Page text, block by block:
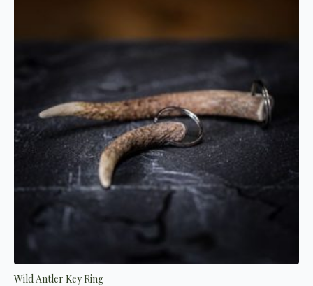
Wild Antler Key Ring